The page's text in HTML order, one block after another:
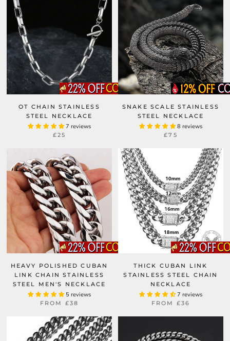
OT CHAIN STAINLESS
STEEL NECKLACE
7 reviews
£25
SNAKE SCALE STAINLESS
STEEL NECKLACE
8 reviews
£75
HEAVY POLISHED CUBAN
LINK CHAIN STAINLESS
STEEL MEN'S NECKLACE
5 reviews
FROM £38
THICK CUBAN LINK
STAINLESS STEEL CHAIN
NECKLACE
7 reviews
FROM £36